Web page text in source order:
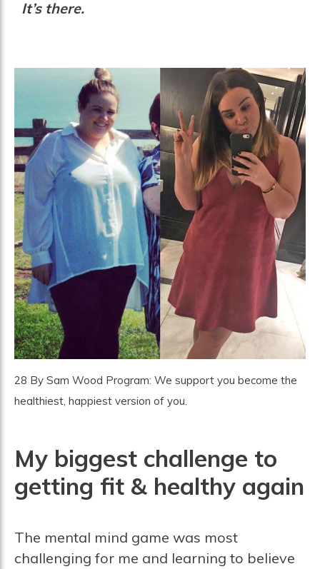
It’s there.
28 By Sam Wood Program: We support you become the
healthiest, happiest version of you.
My biggest challenge to
getting fit & healthy again
The mental mind game was most
challenging for me and learning to believe